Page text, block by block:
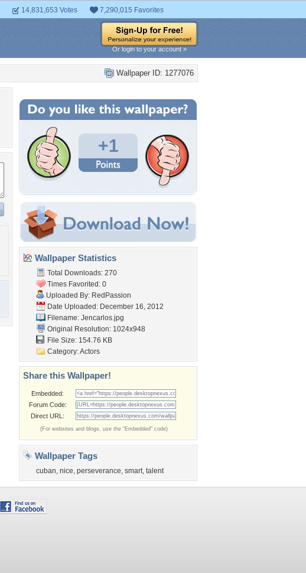
14,831,653 Votes 7,290,015 Favorites
Or login to your account »
Wallpaper ID: 1277076
+1
Wallpaper Statistics
Total Downloads: 270
Times Favorited: 0
Uploaded By: RedPassion
Date Uploaded: December 16, 2012
Filename: Jencarlos.jpg
Original Resolution: 1024x948
File Size: 154.76 KB
Category:Actors
Share this Wallpaper!
Embedded:
Forum Code:
Direct URL:
(For websites and blogs, use the "Embedded" code)
Wallpaper Tags
cuban, nice, perseverance, smart, talent